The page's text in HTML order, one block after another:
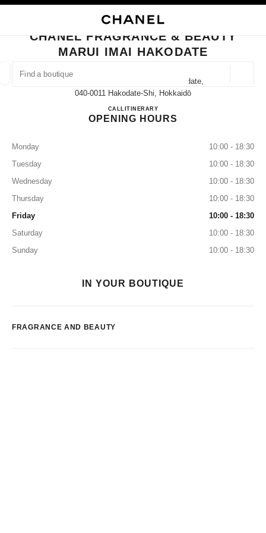
FIND A BOUTIQUE
suggestions are displayed below this search bar
0 Suggestions available
CLOSE BOUTIQUE CARD CHANEL FRAGRANCE & BEAUTY MARUI IMAI
CHANEL FRAGRANCE & BEAUTY
MARUI IMAI HAKODATE
32-15 Hon-Machi Hakodateshi Hakodate,
040-0011 Hakodate-Shi, Hokkaidō
CALL0138-32-1167
ITINERARYCHANEL FRAGRANCE &
OPENING HOURS
Monday
10:00 - 18:30
Tuesday
10:00 - 18:30
Wednesday
10:00 - 18:30
Thursday
10:00 - 18:30
Friday
10:00 - 18:30
Saturday
10:00 - 18:30
Sunday
10:00 - 18:30
IN YOUR BOUTIQUE
FRAGRANCE AND BEAUTY
EYEWEAR WATCHES & FINE JEWELLERY